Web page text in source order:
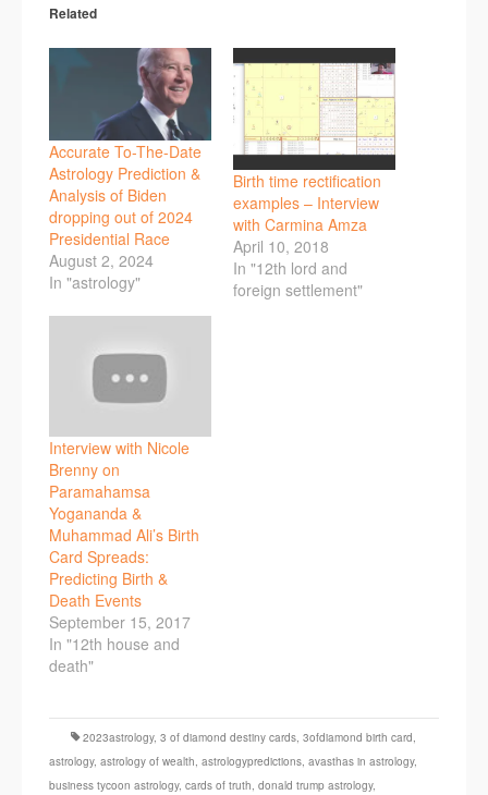
new
window)
Related
Accurate To-The-Date
Astrology Prediction &
Analysis of Biden
dropping out of 2024
Presidential Race
August 2, 2024
In "astrology"
Birth time rectification
examples – Interview
with Carmina Amza
April 10, 2018
In "12th lord and
foreign settlement"
Interview with Nicole
Brenny on
Paramahamsa
Yogananda &
Muhammad Ali’s Birth
Card Spreads:
Predicting Birth &
Death Events
September 15, 2017
In "12th house and
death"
2023astrology, 3 of diamond destiny cards, 3ofdiamond birth card,
astrology, astrology of wealth, astrologypredictions, avasthas in astrology,
business tycoon astrology, cards of truth, donald trump astrology,